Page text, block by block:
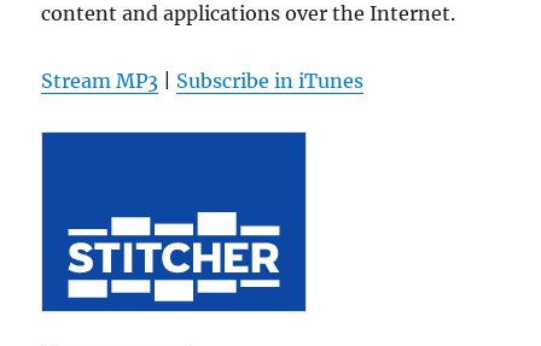
content and applications over the Internet.
Stream MP3 Subscribe in iTunes